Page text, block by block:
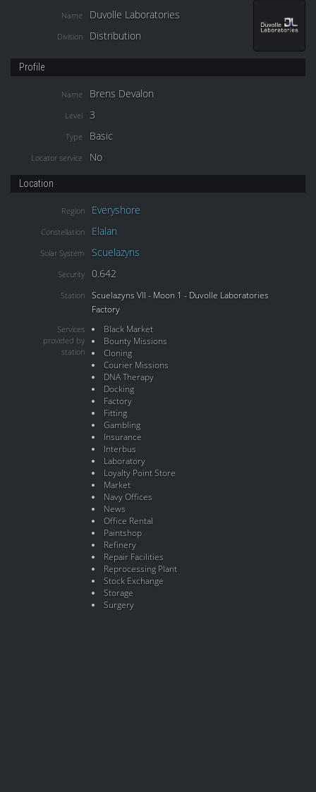
Name Duvolle Laboratories
Division Distribution
Profile
Name Brens Devalon
Level 3
Type Basic
Locator service No
Location
Region Everyshore
Constellation Elalan
Solar System Scuelazyns
Security 0.642
Station
Scuelazyns VII - Moon 1 - Duvolle Laboratories
Factory
Services
provided by
station
Black Market
Bounty Missions
Cloning
Courier Missions
DNA Therapy
Docking
Factory
Fitting
Gambling
Insurance
Interbus
Laboratory
Loyalty Point Store
Market
Navy Offices
News
Office Rental
Paintshop
Refinery
Repair Facilities
Reprocessing Plant
Stock Exchange
Storage
Surgery